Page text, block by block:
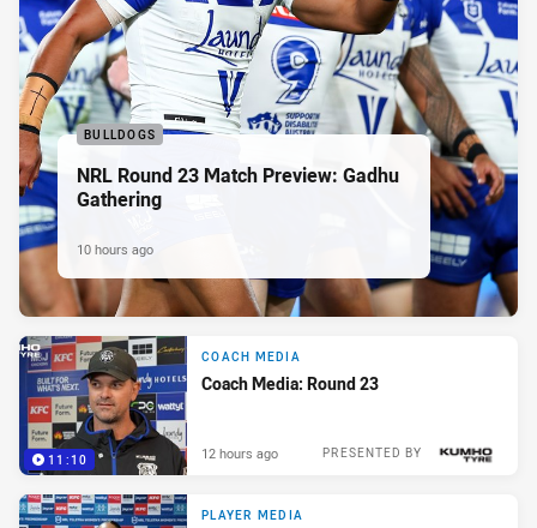
BULLDOGS
NRL Round 23 Match Preview: Gadhu
Gathering
10 hours ago
11:10
COACH MEDIA
Coach Media: Round 23
PRESENTED BY
12 hours ago
PLAYER MEDIA